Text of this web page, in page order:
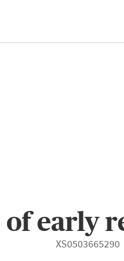
of early
XS0503665290